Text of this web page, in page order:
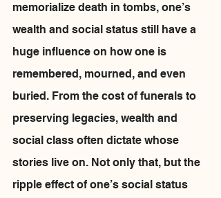
memorialize death in tombs, one’s
wealth and social status still have a
huge influence on how one is
remembered, mourned, and even
buried. From the cost of funerals to
preserving legacies, wealth and
social class often dictate whose
stories live on. Not only that, but the
ripple effect of one’s social status